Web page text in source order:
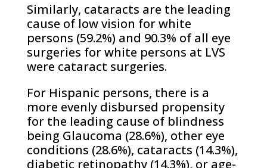
Similarly, cataracts are the leading
cause of low vision for white
persons (59.2%) and 90.3% of all eye
surgeries for white persons at LVS
were cataract surgeries.
For Hispanic persons, there is a
more evenly disbursed propensity
for the leading cause of blindness
being Glaucoma (28.6%), other eye
conditions (28.6%), cataracts (14.3%),
diabetic retinopathy (14.3%), or age-